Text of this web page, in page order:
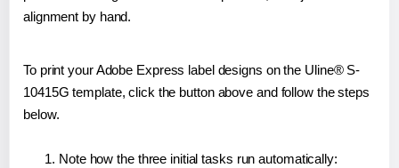
alignment by hand.
To print your Adobe Express label designs on the Uline® S-
10415G template, click the button above and follow the steps
below.
Note how the three initial tasks run automatically: